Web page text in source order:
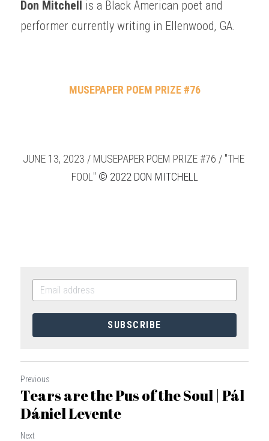
Don Mitchell is a Black American poet and
performer currently writing in Ellenwood, GA.
MUSEPAPER POEM PRIZE #76
JUNE 13, 2023 / MUSEPAPER POEM PRIZE #76 / "THE
FOOL" © 2022 DON MITCHELL
SUBSCRIBE
Previous
Tears are the Pus of the Soul | Pál
Dániel Levente
Next